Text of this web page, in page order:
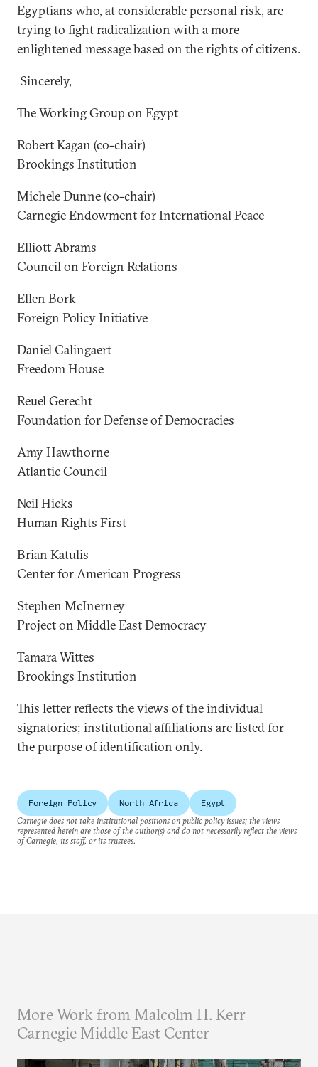
Egyptians who, at considerable personal risk, are
trying to fight radicalization with a more
enlightened message based on the rights of citizens.
Sincerely,
The Working Group on Egypt
Robert Kagan (co-chair)
Brookings Institution
Michele Dunne (co-chair)
Carnegie Endowment for International Peace
Elliott Abrams
Council on Foreign Relations
Ellen Bork
Foreign Policy Initiative
Daniel Calingaert
Freedom House
Reuel Gerecht
Foundation for Defense of Democracies
Amy Hawthorne
Atlantic Council
Neil Hicks
Human Rights First
Brian Katulis
Center for American Progress
Stephen McInerney
Project on Middle East Democracy
Tamara Wittes
Brookings Institution
This letter reflects the views of the individual
signatories; institutional affiliations are listed for
the purpose of identification only.
Foreign Policy North Africa
Egypt
Carnegie does not take institutional positions on public policy issues; the views
represented herein are those of the author(s) and do not necessarily reflect the views
of Carnegie, its staff, or its trustees.
More Work from Malcolm H. Kerr
Carnegie Middle East Center